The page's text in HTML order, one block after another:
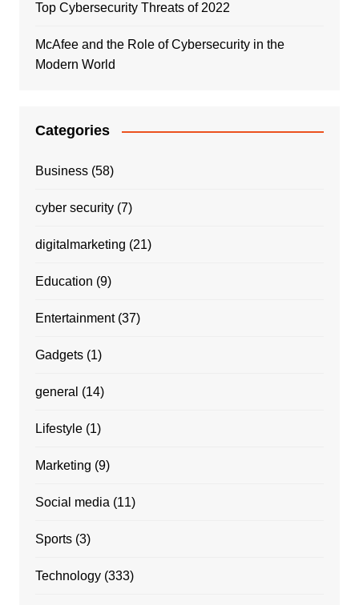
Top Cybersecurity Threats of 2022
McAfee and the Role of Cybersecurity in the
Modern World
Categories
Business(58)
cyber security(7)
digitalmarketing (21)
Education (9)
Entertainment(37)
Gadgets(1)
general (14)
Lifestyle(1)
Marketing (9)
Social media (11)
Sports(3)
Technology(333)